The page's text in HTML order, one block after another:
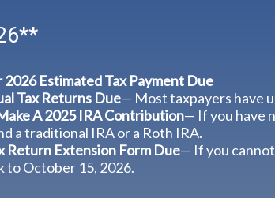
Estimated Tax Payment Due
Tax Returns Due— Most taxpayers have
A 2025 IRA Contribution— If you have
a traditional IRA or a Roth IRA.
Return Extension Form Due— If you
to October 15, 2026.